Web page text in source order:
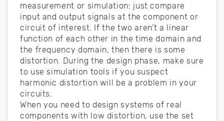
measurement or simulation: just compare
input and output signals at the component or
circuit of interest. If the two aren’t a linear
function of each other in the time domain and
the frequency domain, then there is some
distortion. During the design phase, make sure
to use simulation tools if you suspect
harmonic distortion will be a problem in your
circuits.
When you need to design systems of real
components with low distortion, use the set